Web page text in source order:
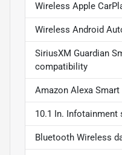
Wireless Apple
Wireless Android
SiriusXM Guardian
compatibility
Amazon Alexa
10.1 In. Infotainment
Bluetooth Wireless